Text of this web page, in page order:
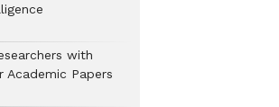
with
Papers